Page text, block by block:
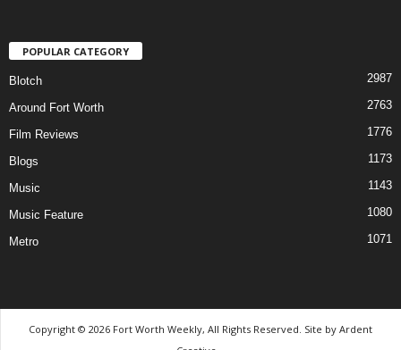
POPULAR CATEGORY
Blotch 2987
Around Fort Worth 2763
Film Reviews 1776
Blogs 1173
Music 1143
Music Feature 1080
Metro 1071
Copyright © 2026 Fort Worth Weekly, All Rights Reserved. Site by Ardent